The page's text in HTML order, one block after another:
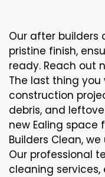
Our after builders
pristine finish,
ready. Reach out
The last thing
construction
debris, and
new Ealing
Builders Clean,
Our professional
cleaning services,